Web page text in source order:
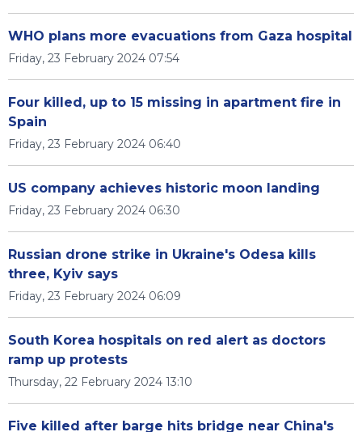
WHO plans more evacuations from Gaza hospital
Friday, 23 February 2024 07:54
Four killed, up to 15 missing in apartment fire in
Spain
Friday, 23 February 2024 06:40
US company achieves historic moon landing
Friday, 23 February 2024 06:30
Russian drone strike in Ukraine's Odesa kills
three, Kyiv says
Friday, 23 February 2024 06:09
South Korea hospitals on red alert as doctors
ramp up protests
Thursday, 22 February 2024 13:10
Five killed after barge hits bridge near China's